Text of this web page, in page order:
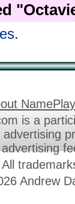
is a
All
Andrew